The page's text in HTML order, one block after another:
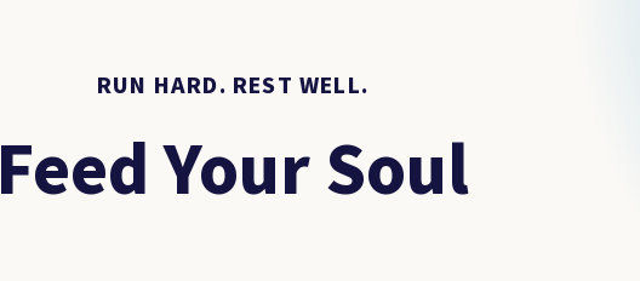
RUN HARD. REST WELL.
Feed Your Soul